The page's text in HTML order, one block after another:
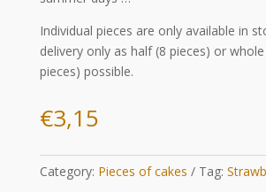
Individual pieces are only available in
delivery only as half (8 pieces) or
pieces) possible.
€3,15
Category: Pieces of cakes Tag: